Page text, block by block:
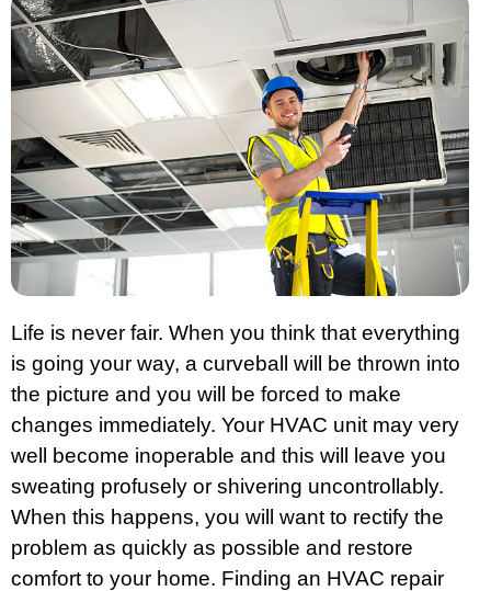
Life is never fair. When you think that everything
is going your way, a curveball will be thrown into
the picture and you will be forced to make
changes immediately. Your HVAC unit may very
well become inoperable and this will leave you
sweating profusely or shivering uncontrollably.
When this happens, you will want to rectify the
problem as quickly as possible and restore
comfort to your home. Finding an HVAC repair